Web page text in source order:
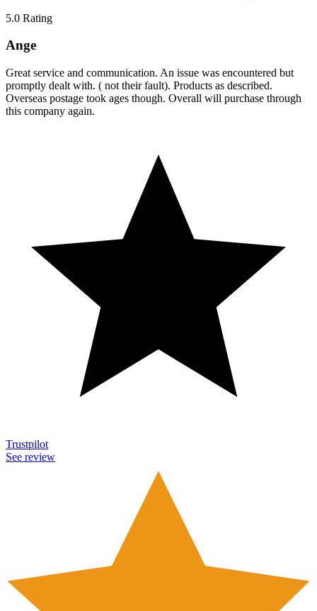
5.0 Rating
Ange
Great service and communication. An issue was encountered but
promptly dealt with. ( not their fault). Products as described.
Overseas postage took ages though. Overall will purchase through
this company again.
Trustpilot
See review